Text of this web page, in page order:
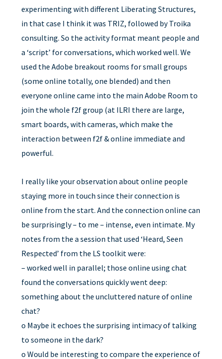
experimenting with different Liberating Structures,
in that case I think it was TRIZ, followed by Troika
consulting. So the activity format meant people and
a ‘script’ for conversations, which worked well. We
used the Adobe breakout rooms for small groups
(some online totally, one blended) and then
everyone online came into the main Adobe Room to
join the whole f2f group (at ILRI there are large,
smart boards, with cameras, which make the
interaction between f2f & online immediate and
powerful.
I really like your observation about online people
staying more in touch since their connection is
online from the start. And the connection online can
be surprisingly – to me – intense, even intimate. My
notes from the a session that used ‘Heard, Seen
Respected’ from the LS toolkit were:
– worked well in parallel; those online using chat
found the conversations quickly went deep:
something about the uncluttered nature of online
chat?
o Maybe it echoes the surprising intimacy of talking
to someone in the dark?
o Would be interesting to compare the experience of